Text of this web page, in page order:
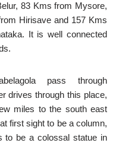
83 Kms from Mysore,
Hirisave and 157 Kms
It is well connected
pass through
drives through this place,
miles to the south east
first sight to be a column,
to be a colossal statue in